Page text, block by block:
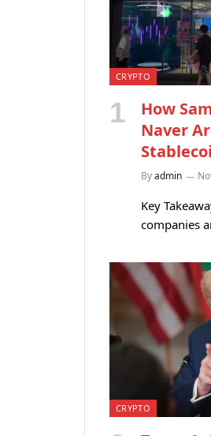
CRYPTO
How
Naver
Byadmin
Key
companies
CRYPTO